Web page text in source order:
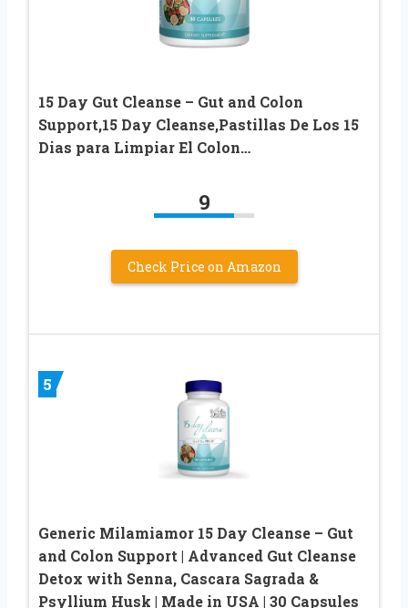
15 Day Gut Cleanse – Gut and Colon
Support,15 Day Cleanse,Pastillas De Los 15
Dias para Limpiar El Colon…
9
Check Price on Amazon
5
Generic Milamiamor 15 Day Cleanse – Gut
and Colon Support | Advanced Gut Cleanse
Detox with Senna, Cascara Sagrada &
Psyllium Husk | Made in USA | 30 Capsules